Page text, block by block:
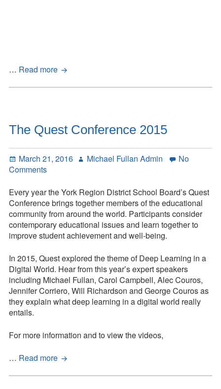
… Read more Peel
School
Letting
Go
The Quest Conference 2015
Posted
on
March 21, 2016 Author
Michael Fullan Admin
No
Commentson
Quest
Conference
2015
Every year the York Region District School Board’s Quest
Conference brings together members of the educational
community from around the world. Participants consider
contemporary educational issues and learn together to
improve student achievement and well-being.
In 2015, Quest explored the theme of Deep Learning in a
Digital World. Hear from this year’s expert speakers
including Michael Fullan, Carol Campbell, Alec Couros,
Jennifer Corriero, Will Richardson and George Couros as
they explain what deep learning in a digital world really
entails.
For more information and to view the videos,
… Read more The
Conference